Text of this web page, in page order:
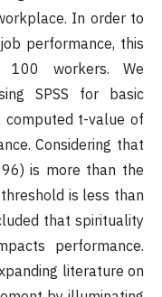
In order to
performance, this
100 workers. We
SPSS for basic
computed t-value of
Considering that
is more than the
is less than
that spirituality
performance.
literature on